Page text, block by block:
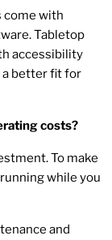
come with
Tabletop
accessibility
a better fit for
costs?
To make
while you
and